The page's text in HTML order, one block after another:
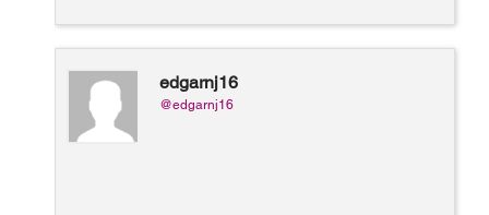
edgarnj16
@edgarnj16